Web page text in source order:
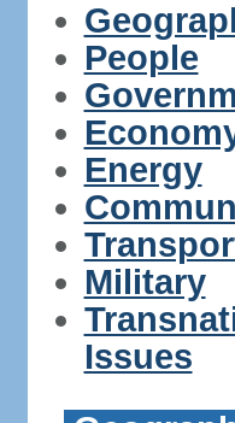
People
Energy
Military
Issues